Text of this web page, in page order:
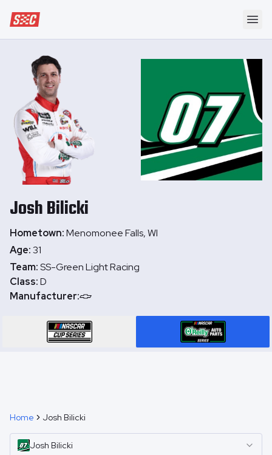
Speedway Collective
JoshBilicki
Hometown:Menomonee Falls, WI
Age:31
Team:SS-Green Light Racing
Class:D
Manufacturer:
Home Josh Bilicki
Josh Bilicki